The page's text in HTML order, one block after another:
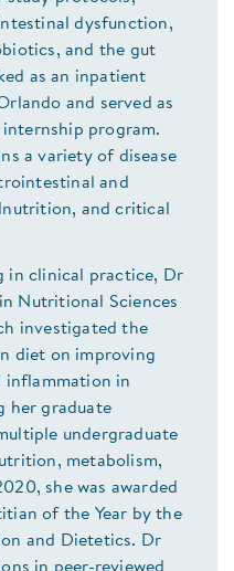
dysfunction,
and the gut
as an inpatient
and served as
program.
a variety of disease
and
and critical
in clinical practice, Dr
Nutritional Sciences
investigated the
diet on improving
inflammation in
her graduate
undergraduate
metabolism,
she was awarded
of the Year by the
and Dietetics. Dr